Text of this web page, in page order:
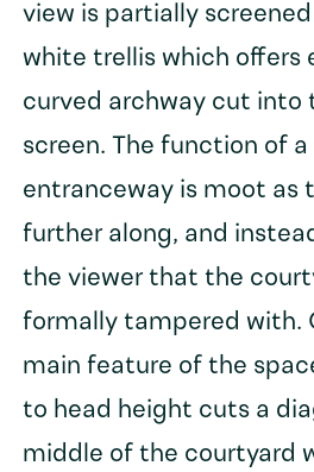
view is partially
white trellis which offers
curved archway cut into
screen. The function of a
entranceway is moot as
further along, and
the viewer that the
formally tampered with.
main feature of the
to head height cuts a
middle of the courtyard